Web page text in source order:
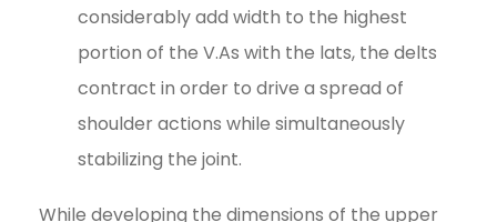
considerably add width to the highest
portion of the V.As with the lats, the delts
contract in order to drive a spread of
shoulder actions while simultaneously
stabilizing the joint.
While developing the dimensions of the upper